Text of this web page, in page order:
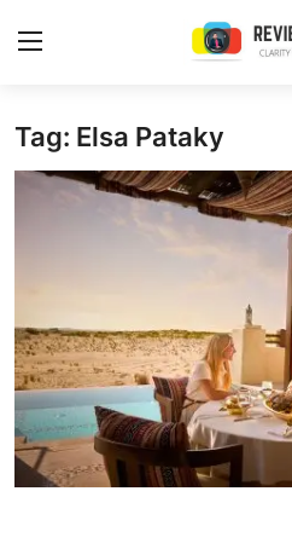
Login
Gallery
Buzzing in Dubai
Reviews
Tag: Elsa Pataky